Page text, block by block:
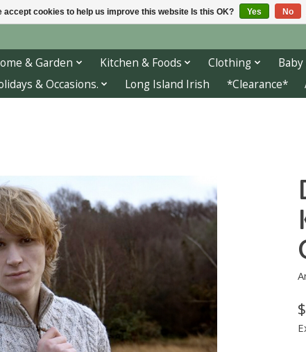
& Garden Kitchen & Foods Clothing
& Occasions.
Long Island Irish *Clearance*
accept cookies to help us improve this website Is this OK? Yes No